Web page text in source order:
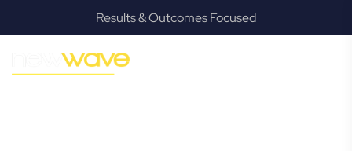
Results & Outcomes Focused
GROWTH
Burpengary